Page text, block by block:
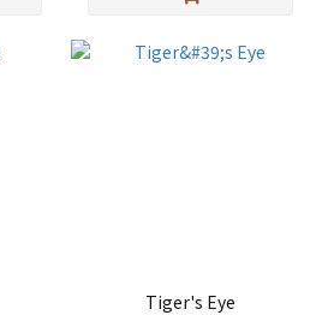
Tiger's Eye